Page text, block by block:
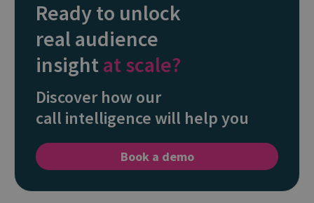
Ready to unlock
real audience
insightat scale?
Discover how our
call intelligence will help you
Book a demo